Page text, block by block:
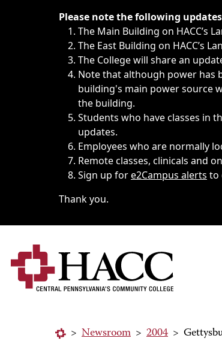
Immediate announcements, such as
Please note the following updates
The Main Building on HACC’s
The East Building on HACC’s
The College will share an
Note that although power has
building's main power source
the building.
Students who have classes in
updates.
Employees who are normally
Remote classes, clinicals and
Sign up fore2Campus alerts to
Thank you.
> Newsroom > 2004 >